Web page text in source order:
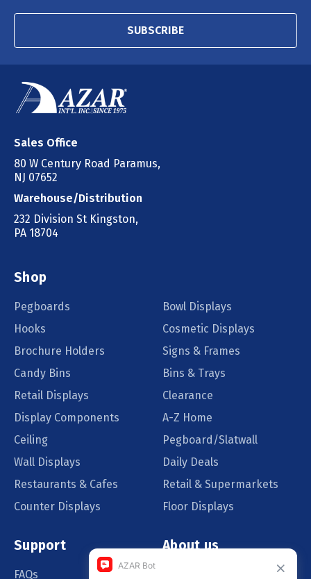
SUBSCRIBE
Sales Office
80 W Century Road Paramus,
NJ 07652
Warehouse/Distribution
232 Division St Kingston,
PA 18704
Shop
Pegboards
Bowl Displays
Hooks
Cosmetic Displays
Brochure Holders
Signs & Frames
Candy Bins
Bins & Trays
Retail Displays
Clearance
Display Components
A-Z Home
Ceiling
Pegboard/Slatwall
Wall Displays
Daily Deals
Restaurants & Cafes
Retail & Supermarkets
Counter Displays
Floor Displays
Support
FAQs
About us